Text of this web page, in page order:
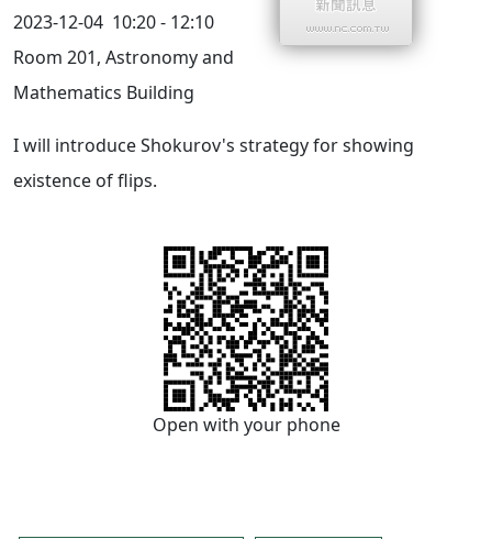
2023-12-04 10:20 - 12:10
Room 201, Astronomy and
Mathematics Building
I will introduce Shokurov's strategy for showing
existence of flips.
Open with your phone